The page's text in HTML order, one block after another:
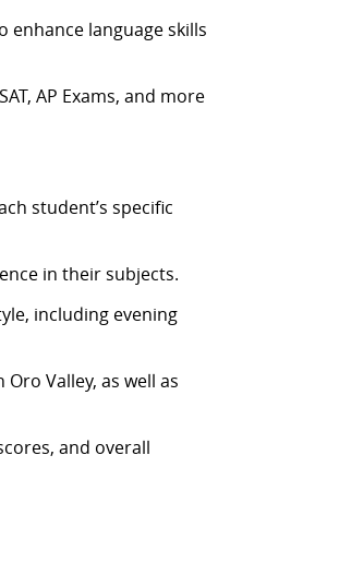
enhance language skills
AP Exams, and more
student’s specific
in their subjects.
including evening
Valley, as well as
and overall